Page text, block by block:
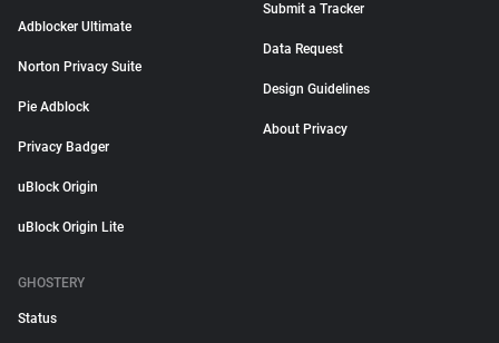
Adblocker Ultimate
Norton Privacy Suite
Pie Adblock
Privacy Badger
uBlock Origin
uBlock Origin Lite
Submit a Tracker
Data Request
Design Guidelines
About Privacy
GHOSTERY
Status